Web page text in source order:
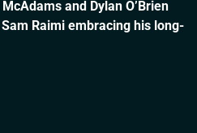
and Dylan O’Brien
Raimi embracing his long-